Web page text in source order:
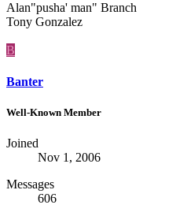
Alan"pusha' man" Branch
Tony Gonzalez
B
Banter
Well-Known Member
Joined
Nov 1, 2006
Messages
606